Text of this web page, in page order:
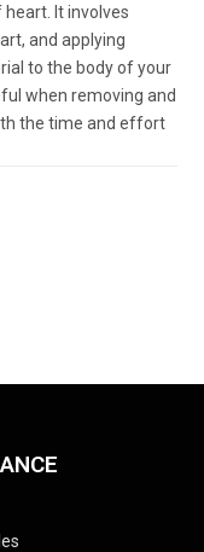
It involves
and applying
to the body of your
when removing and
the time and effort